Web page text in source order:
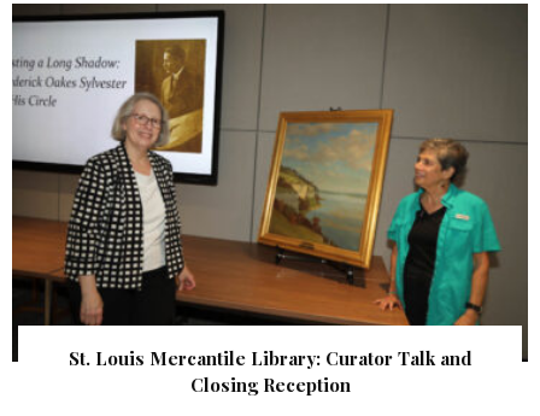
St. Louis Mercantile Library: Curator Talk and
Closing Reception